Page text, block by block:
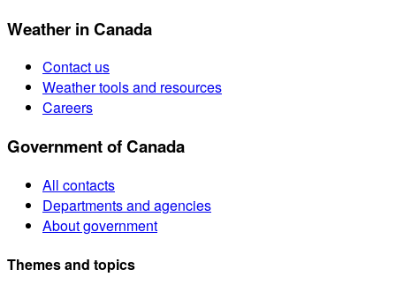
Weather in Canada
Contact us
Weather tools and resources
Careers
Government of Canada
All contacts
Departments and agencies
About government
Themes and topics